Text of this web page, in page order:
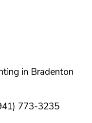
in Bradenton
773-3235